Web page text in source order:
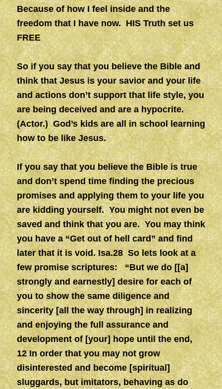
Because of how I feel inside and the
freedom that I have now. HIS Truth set us
FREE
So if you say that you believe the Bible and
think that Jesus is your savior and your life
and actions don’t support that life style, you
are being deceived and are a hypocrite.
(Actor.)God’s kids are all in school learning
how to be like Jesus.
If you say that you believe the Bible is true
and don’t spend time finding the precious
promises and applying them to your life you
are kidding yourself. You might not even be
saved and think that you are. You may think
you have a “Get out of hell card” and find
later that it is void. Isa.28 So lets look at a
few promise scriptures: “But we do [[a]
strongly and earnestly] desire for each of
you to show the same diligence and
sincerity [all the way through] in realizing
and enjoying the full assurance and
development of [your] hope until the end,
12 In order that you may not grow
disinterested and become [spiritual]
sluggards, but imitators, behaving as do